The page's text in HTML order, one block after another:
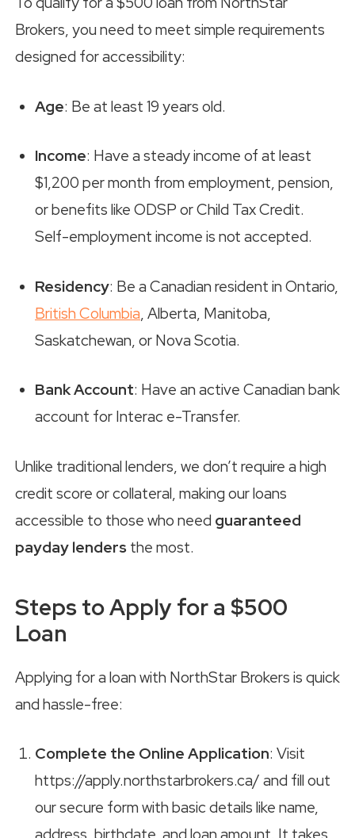
Brokers, you need to meet simple requirements
designed for accessibility:
Age: Be at least 19 years old.
Income: Have a steady income of at least
$1,200 per month from employment, pension,
or benefits like ODSP or Child Tax Credit.
Self-employment income is not accepted.
Residency: Be a Canadian resident in Ontario,
British Columbia, Alberta, Manitoba,
Saskatchewan, or Nova Scotia.
Bank Account: Have an active Canadian bank
account for Interac e-Transfer.
Unlike traditional lenders, we don’t require a high
credit score or collateral, making our loans
accessible to those who need guaranteed
payday lenders the most.
Steps to Apply for a $500
Loan
Applying for a loan with NorthStar Brokers is quick
and hassle-free:
Complete the Online Application: Visit
https://apply.northstarbrokers.ca/ and fill out
our secure form with basic details like name,